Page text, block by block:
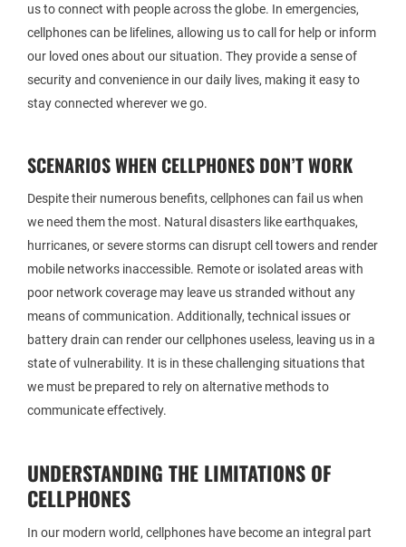
us to connect with people across the globe. In emergencies,
cellphones can be lifelines, allowing us to call for help or inform
our loved ones about our situation. They provide a sense of
security and convenience in our daily lives, making it easy to
stay connected wherever we go.
SCENARIOS WHEN CELLPHONES DON’T WORK
Despite their numerous benefits, cellphones can fail us when
we need them the most. Natural disasters like earthquakes,
hurricanes, or severe storms can disrupt cell towers and render
mobile networks inaccessible. Remote or isolated areas with
poor network coverage may leave us stranded without any
means of communication. Additionally, technical issues or
battery drain can render our cellphones useless, leaving us in a
state of vulnerability. It is in these challenging situations that
we must be prepared to rely on alternative methods to
communicate effectively.
UNDERSTANDING THE LIMITATIONS OF
CELLPHONES
In our modern world, cellphones have become an integral part